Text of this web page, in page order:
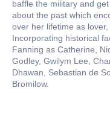
baffle the military and
about the past which
over her lifetime as
Incorporating historical
Fanning as Catherine,
Godley, Gwilym Lee,
Dhawan, Sebastian de
Bromilow.